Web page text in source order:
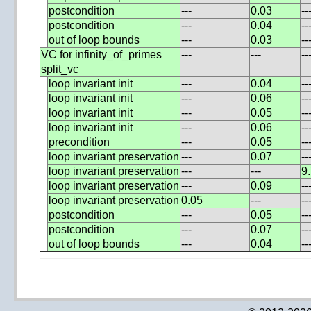
postcondition
--- 0.03
---
postcondition
--- 0.04
---
out of loop bounds
--- 0.03
---
VC for infinity_of_primes
--- ---
---
split_vc
loop invariant init
--- 0.04
---
loop invariant init
--- 0.06
---
loop invariant init
--- 0.05
---
loop invariant init
--- 0.06
---
precondition
--- 0.05
---
loop invariant preservation --- 0.07
---
loop invariant preservation --- ---
loop invariant preservation --- 0.09
---
loop invariant preservation 0.05 ---
---
postcondition
--- 0.05
---
postcondition
--- 0.07
---
out of loop bounds
--- 0.04 ---